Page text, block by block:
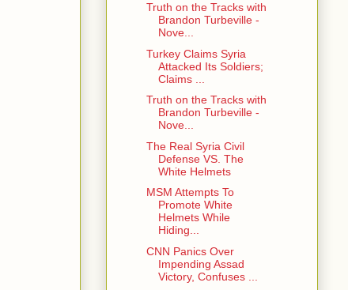
Truth on the Tracks with
Brandon Turbeville -
Nove...
Turkey Claims Syria
Attacked Its Soldiers;
Claims ...
Truth on the Tracks with
Brandon Turbeville -
Nove...
The Real Syria Civil
Defense VS. The
White Helmets
MSM Attempts To
Promote White
Helmets While
Hiding...
CNN Panics Over
Impending Assad
Victory, Confuses ...